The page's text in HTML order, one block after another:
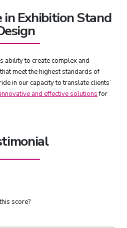
in Exhibition Stand
ability to create complex and
meet the highest standards of
in our capacity to translate clients’
innovative and effective solutionsfor
score?